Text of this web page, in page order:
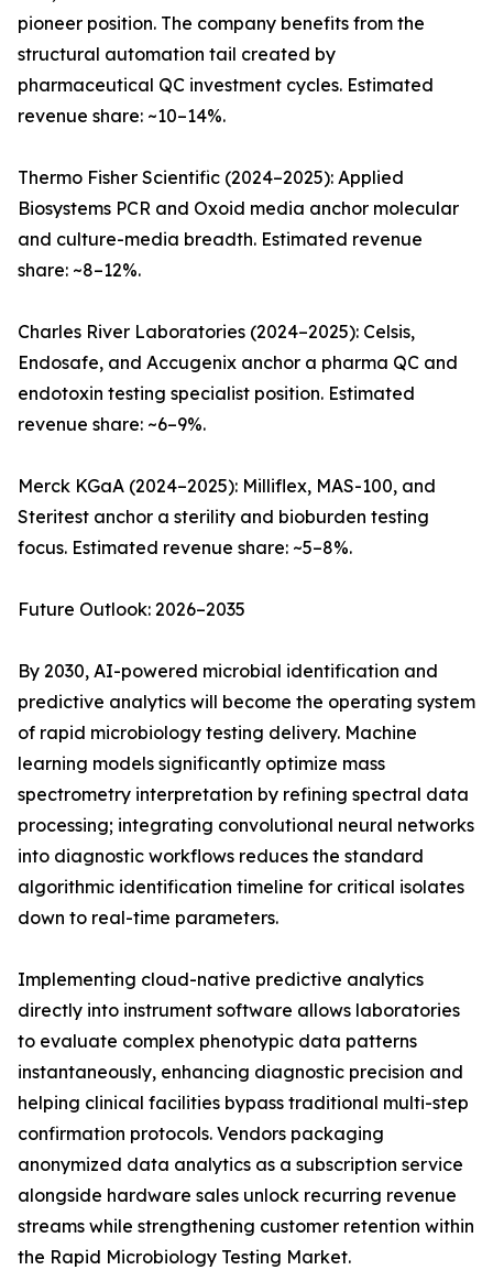
pioneer position. The company benefits from the
structural automation tail created by
pharmaceutical QC investment cycles. Estimated
revenue share: ~10–14%.
Thermo Fisher Scientific (2024–2025): Applied
Biosystems PCR and Oxoid media anchor molecular
and culture-media breadth. Estimated revenue
share: ~8–12%.
Charles River Laboratories (2024–2025): Celsis,
Endosafe, and Accugenix anchor a pharma QC and
endotoxin testing specialist position. Estimated
revenue share: ~6–9%.
Merck KGaA (2024–2025): Milliflex, MAS-100, and
Steritest anchor a sterility and bioburden testing
focus. Estimated revenue share: ~5–8%.
Future Outlook: 2026–2035
By 2030, AI-powered microbial identification and
predictive analytics will become the operating system
of rapid microbiology testing delivery. Machine
learning models significantly optimize mass
spectrometry interpretation by refining spectral data
processing; integrating convolutional neural networks
into diagnostic workflows reduces the standard
algorithmic identification timeline for critical isolates
down to real-time parameters.
Implementing cloud-native predictive analytics
directly into instrument software allows laboratories
to evaluate complex phenotypic data patterns
instantaneously, enhancing diagnostic precision and
helping clinical facilities bypass traditional multi-step
confirmation protocols. Vendors packaging
anonymized data analytics as a subscription service
alongside hardware sales unlock recurring revenue
streams while strengthening customer retention within
the Rapid Microbiology Testing Market.